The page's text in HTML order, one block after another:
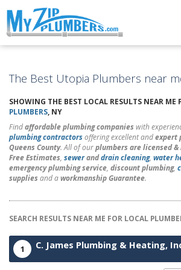
The Best Utopia Plumbers near
SHOWING THE BEST LOCAL RESULTS NEAR ME
PLUMBERS, NY
Findaffordable plumbing companies with
plumbing contractorsoffering excellent andexpert
Queens County. All of ourplumbers are licensed &
Free Estimates, seweranddrain cleaning, water
emergency plumbing service, discount plumbing,
supplies and aworkmanship Guarantee.
SEARCH RESULTS NEAR ME FOR LOCAL
1 C. James Plumbing & Heating,